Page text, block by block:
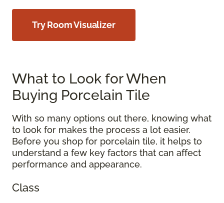
Try Room Visualizer
What to Look for When
Buying Porcelain Tile
With so many options out there, knowing what
to look for makes the process a lot easier.
Before you shop for porcelain tile, it helps to
understand a few key factors that can affect
performance and appearance.
Class